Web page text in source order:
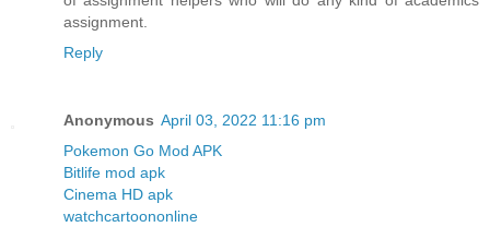
assignment.
Reply
Anonymous April 03, 2022 11:16 pm
Pokemon Go Mod APK
Bitlife mod apk
Cinema HD apk
watchcartoononline